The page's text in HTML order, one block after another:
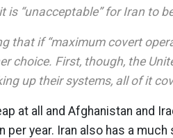
is “unacceptable” for Iran to
that if “maximum covert
choice. First, though, the
up their systems, all of it
at all and Afghanistan and
per year. Iran also has a